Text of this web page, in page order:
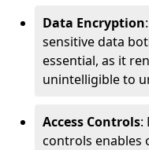
Data Encryption
sensitive data
essential, as it
unintelligible to
Access Controls:
controls enables